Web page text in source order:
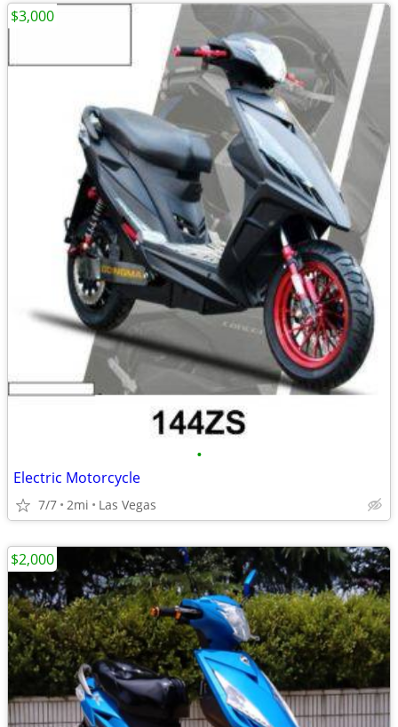
•
Electric Motorcycle
7/7 2mi Las Vegas
$3,000
$2,000